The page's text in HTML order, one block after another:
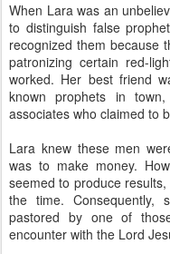
When Lara was an
to distinguish false
recognized them because
patronizing certain red-
worked. Her best friend
known prophets in
associates who claimed to
Lara knew these men
was to make money.
seemed to produce
the time.
pastored by one of
encounter with the Lord